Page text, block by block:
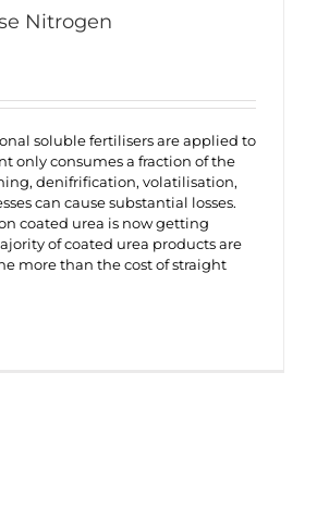
Nitrogen
soluble fertilisers are applied to
only consumes a fraction of the
denifrification, volatilisation,
can cause substantial losses.
coated urea is now getting
of coated urea products are
more than the cost of straight